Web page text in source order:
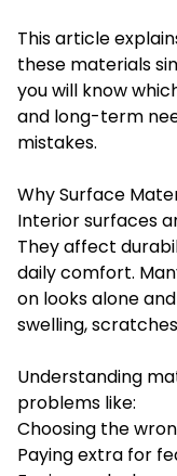
This article
these materials
you will know
and long-term
mistakes.
Why Surface
Interior surfaces
They affect
daily comfort.
on looks alone
swelling,
Understanding
problems like:
Choosing the
Paying extra for